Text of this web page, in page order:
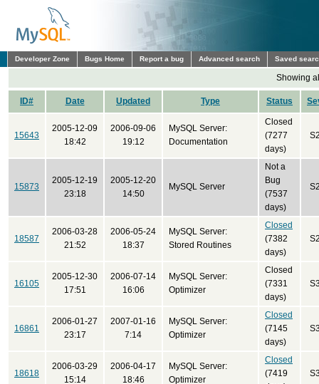
Developer Zone Bugs Home Report a bug Advanced search Saved
Showing
ID# Date Updated Type Status
15643
2005-12-09
18:42
2006-09-06
19:12
MySQL Server:
Documentation
Closed
(7277
days)
15873
2005-12-19
23:18
2005-12-20
14:50
MySQL Server
Not a
Bug
(7537
days)
18587
2006-03-28
21:52
2006-05-24
18:37
MySQL Server:
Stored Routines
Closed
(7382
days)
16105
2005-12-30
17:51
2006-07-14
16:06
MySQL Server:
Optimizer
Closed
(7331
days)
16861
2006-01-27
23:17
2007-01-16
7:14
MySQL Server:
Optimizer
Closed
(7145
days)
18618
2006-03-29
15:14
2006-04-17
18:46
MySQL Server:
Optimizer
Closed
(7419